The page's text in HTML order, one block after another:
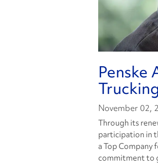
Penske
November 02,
Through its
participation in
a Top Company
commitment to